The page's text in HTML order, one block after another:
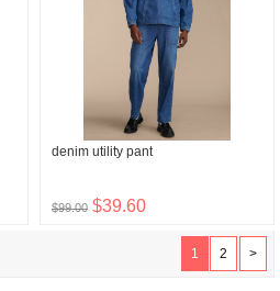
denim utility pant
$99.00 $39.60
1 2 >